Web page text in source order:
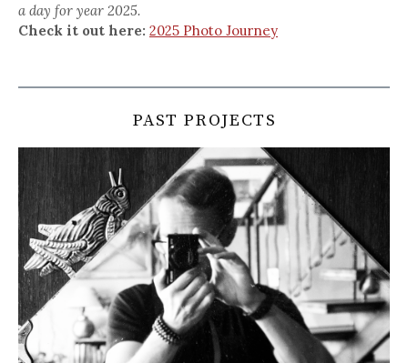
a day for year 2025.
Check it out here: 2025 Photo Journey
PAST PROJECTS